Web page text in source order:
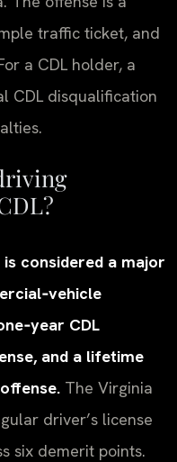
traffic ticket, and
a CDL holder, a
CDL disqualification
considered a major
CDL
and a lifetime
The Virginia
driver’s license
six demerit points.